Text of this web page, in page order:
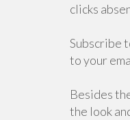
clicks
Subscribe
to your
Besides
the look